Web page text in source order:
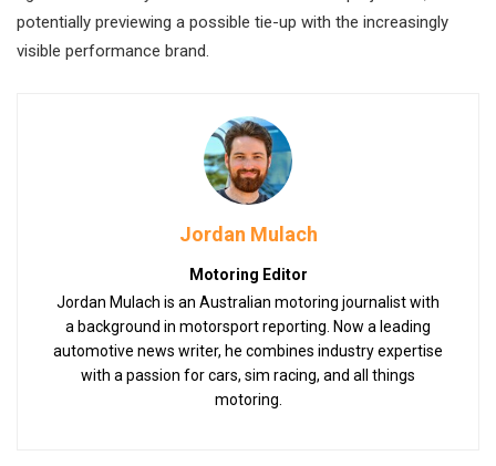
potentially previewing a possible tie-up with the increasingly
visible performance brand.
Jordan Mulach
Motoring Editor
Jordan Mulach is an Australian motoring journalist with
a background in motorsport reporting. Now a leading
automotive news writer, he combines industry expertise
with a passion for cars, sim racing, and all things
motoring.